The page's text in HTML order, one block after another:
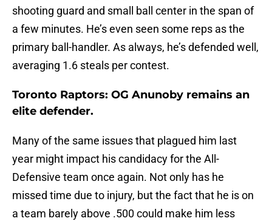
shooting guard and small ball center in the span of
a few minutes. He’s even seen some reps as the
primary ball-handler. As always, he’s defended well,
averaging 1.6 steals per contest.
Toronto Raptors: OG Anunoby remains an
elite defender.
Many of the same issues that plagued him last
year might impact his candidacy for the All-
Defensive team once again. Not only has he
missed time due to injury, but the fact that he is on
a team barely above .500 could make him less